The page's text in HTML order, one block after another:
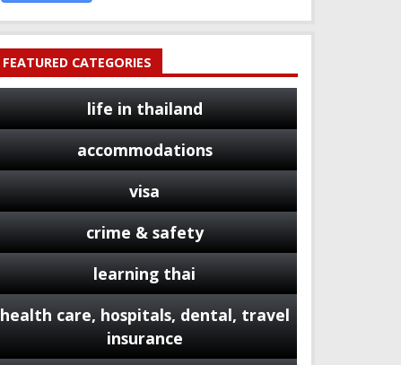
FEATURED CATEGORIES
life in thailand
accommodations
visa
crime & safety
learning thai
health care, hospitals, dental, travel
insurance